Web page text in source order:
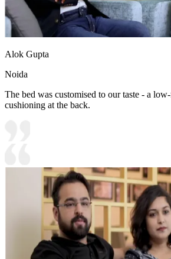
Alok Gupta
Noida
The bed was customised to our taste - a
cushioning at the back.